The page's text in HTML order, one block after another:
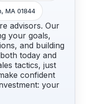
MA 01844
advisors. Our
your goals,
and building
today and
tactics, just
confident
your